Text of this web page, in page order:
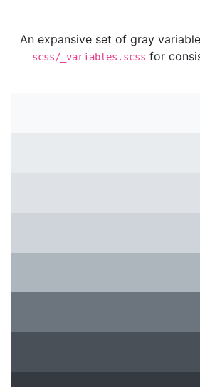
An expansive set of gray
scss/_variables.scss for